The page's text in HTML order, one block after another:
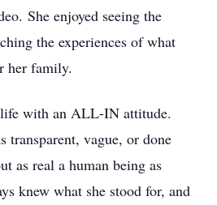
She enjoyed seeing the
the experiences of what
her family.
with an ALL-IN attitude.
transparent, vague, or done
as real a human being as
knew what she stood for, and